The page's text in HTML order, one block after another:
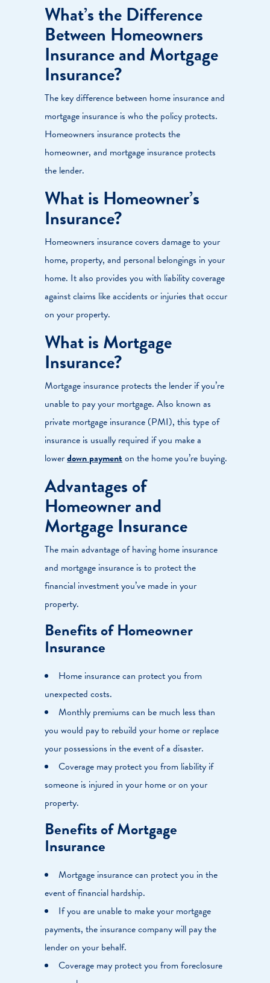
What’s the Difference
Between Homeowners
Insurance and Mortgage
Insurance?
The key difference between home insurance and
mortgage insurance is who the policy protects.
Homeowners insurance protects the
homeowner, and mortgage insurance protects
the lender.
What is Homeowner’s
Insurance?
Homeowners insurance covers damage to your
home, property, and personal belongings in your
home. It also provides you with liability coverage
against claims like accidents or injuries that occur
on your property.
What is Mortgage
Insurance?
Mortgage insurance protects the lender if you’re
unable to pay your mortgage. Also known as
private mortgage insurance (PMI), this type of
insurance is usually required if you make a
lowerdown paymenton the home you’re buying.
Advantages of
Homeowner and
Mortgage Insurance
The main advantage of having home insurance
and mortgage insurance is to protect the
financial investment you’ve made in your
property.
Benefits of Homeowner
Insurance
Home insurance can protect you from
unexpected costs.
Monthly premiums can be much less than
you would pay to rebuild your home or replace
your possessions in the event of a disaster.
Coverage may protect you from liability if
someone is injured in your home or on your
property.
Benefits of Mortgage
Insurance
Mortgage insurance can protect you in the
event of financial hardship.
If you are unable to make your mortgage
payments, the insurance company will pay the
lender on your behalf.
Coverage may protect you from foreclosure